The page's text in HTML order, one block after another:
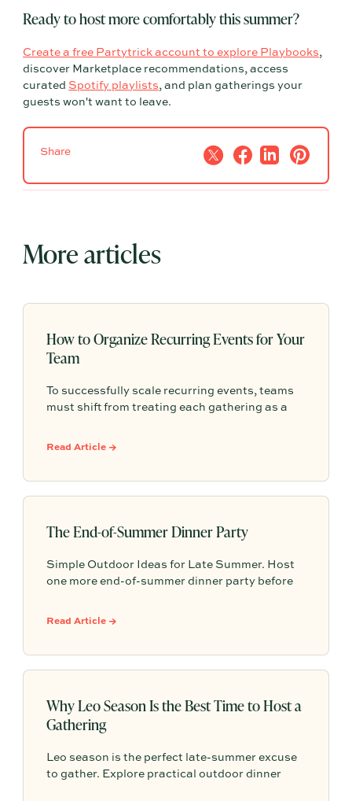
Ready to host more comfortably this summer?
Create a free Partytrick account to explore Playbooks,
discover Marketplace recommendations, access
curated Spotify playlists, and plan gatherings your
guests won't want to leave.
Share
More articles
How to Organize Recurring Events for Your
Team
To successfully scale recurring events, teams
must shift from treating each gathering as a
system that leverages documented timelines,
Read Article →
The End-of-Summer Dinner Party
Simple Outdoor Ideas for Late Summer. Host
one more end-of-summer dinner party before
outdoor table inspiration, and easy ways to
Read Article →
Why Leo Season Is the Best Time to Host a
Gathering
Leo season is the perfect late-summer excuse
to gather. Explore practical outdoor dinner